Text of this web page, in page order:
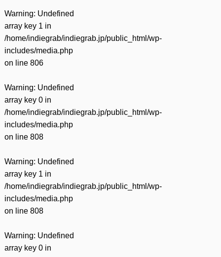
Warning: Undefined
array key 1 in
/home/indiegrab/indiegrab.jp/public_html/wp-
includes/media.php
on line 806
Warning: Undefined
array key 0 in
/home/indiegrab/indiegrab.jp/public_html/wp-
includes/media.php
on line 808
Warning: Undefined
array key 1 in
/home/indiegrab/indiegrab.jp/public_html/wp-
includes/media.php
on line 808
Warning: Undefined
array key 0 in